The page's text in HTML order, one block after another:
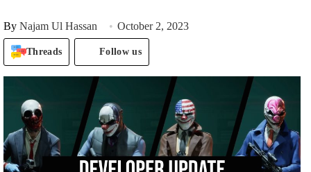
By Najam Ul Hassan October 2, 2023
Threads Follow us